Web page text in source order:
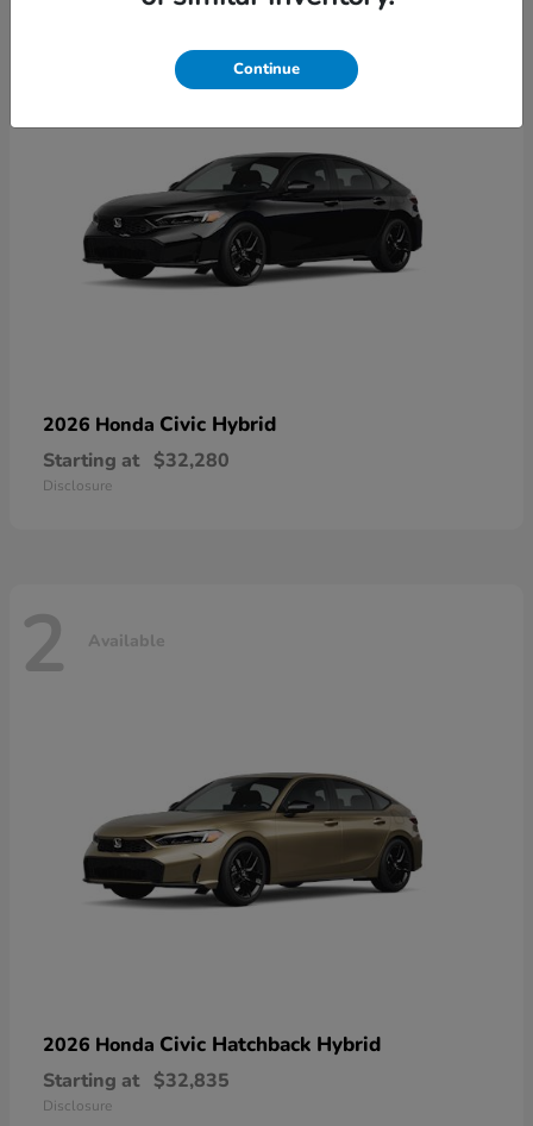
2026 Honda Civic Hybrid
Starting at $32,280
Disclosure
2 Available
2026 Honda Civic Hatchback Hybrid
Starting at $32,835
Disclosure
Continue